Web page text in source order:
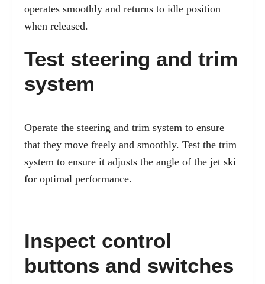
operates smoothly and returns to idle position
when released.
Test steering and trim
system
Operate the steering and trim system to ensure
that they move freely and smoothly. Test the trim
system to ensure it adjusts the angle of the jet ski
for optimal performance.
Inspect control
buttons and switches